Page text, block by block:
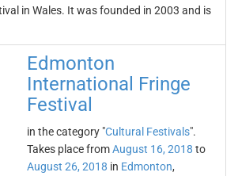
in Wales. It was founded in 2003 and is
Edmonton
International Fringe
Festival
in the category "Cultural Festivals".
Takes place fromAugust 16, 2018 to
August 26, 2018 in Edmonton,